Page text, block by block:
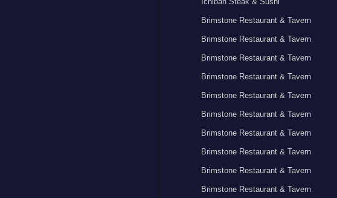
Brimstone Restaurant & Tavern
Brimstone Restaurant & Tavern
Brimstone Restaurant & Tavern
Brimstone Restaurant & Tavern
Brimstone Restaurant & Tavern
Brimstone Restaurant & Tavern
Brimstone Restaurant & Tavern
Brimstone Restaurant & Tavern
Brimstone Restaurant & Tavern
Brimstone Restaurant & Tavern